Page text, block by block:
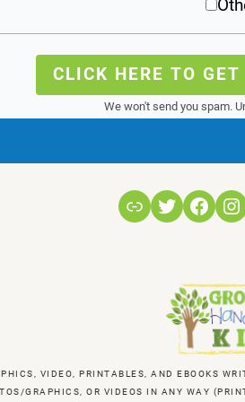
CLICK HERE TO GET
We won't send you spam.
LinkTwitter
VIDEO, PRINTABLES, AND EBOOKS
GRAPHICS, OR VIDEOS IN ANY WAY